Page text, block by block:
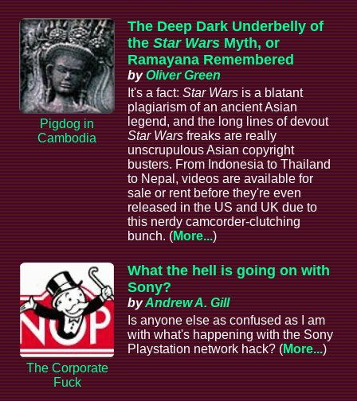
Pigdog in
Cambodia
The Deep Dark Underbelly of
the Star Wars Myth, or
Ramayana Remembered
byOliver Green
It's a fact: Star Wars is a blatant
plagiarism of an ancient Asian
legend, and the long lines of devout
Star Wars freaks are really
unscrupulous Asian copyright
busters. From Indonesia to Thailand
to Nepal, videos are available for
sale or rent before they're even
released in the US and UK due to
this nerdy camcorder-clutching
bunch. (More...)
The Corporate
Fuck
What the hell is going on with
Sony?
byAndrew A. Gill
Is anyone else as confused as I am
with what's happening with the Sony
Playstation network hack? (More...)